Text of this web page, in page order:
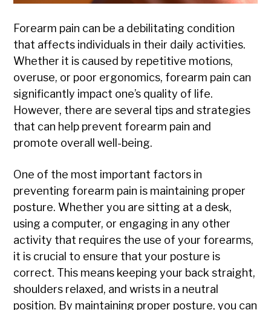
Forearm pain can be a debilitating condition
that affects individuals in their daily activities.
Whether it is caused by repetitive motions,
overuse, or poor ergonomics, forearm pain can
significantly impact one’s quality of life.
However, there are several tips and strategies
that can help prevent forearm pain and
promote overall well-being.
One of the most important factors in
preventing forearm pain is maintaining proper
posture. Whether you are sitting at a desk,
using a computer, or engaging in any other
activity that requires the use of your forearms,
it is crucial to ensure that your posture is
correct. This means keeping your back straight,
shoulders relaxed, and wrists in a neutral
position. By maintaining proper posture, you can